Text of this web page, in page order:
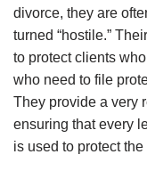
divorce, they are
turned “hostile.”
to protect clients
who need to file
They provide a very
ensuring that every
is used to protect